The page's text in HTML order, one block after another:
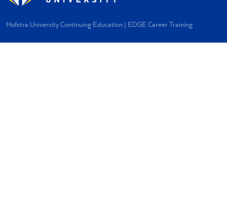
Hofstra University Continuing Education | EDGE Career Training